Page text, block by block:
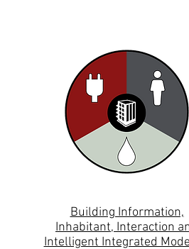
Building Information,
Inhabitant, Interaction
Intelligent Integrated